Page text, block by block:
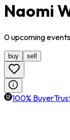
Naomi
0upcomingevents
buy sell
100%